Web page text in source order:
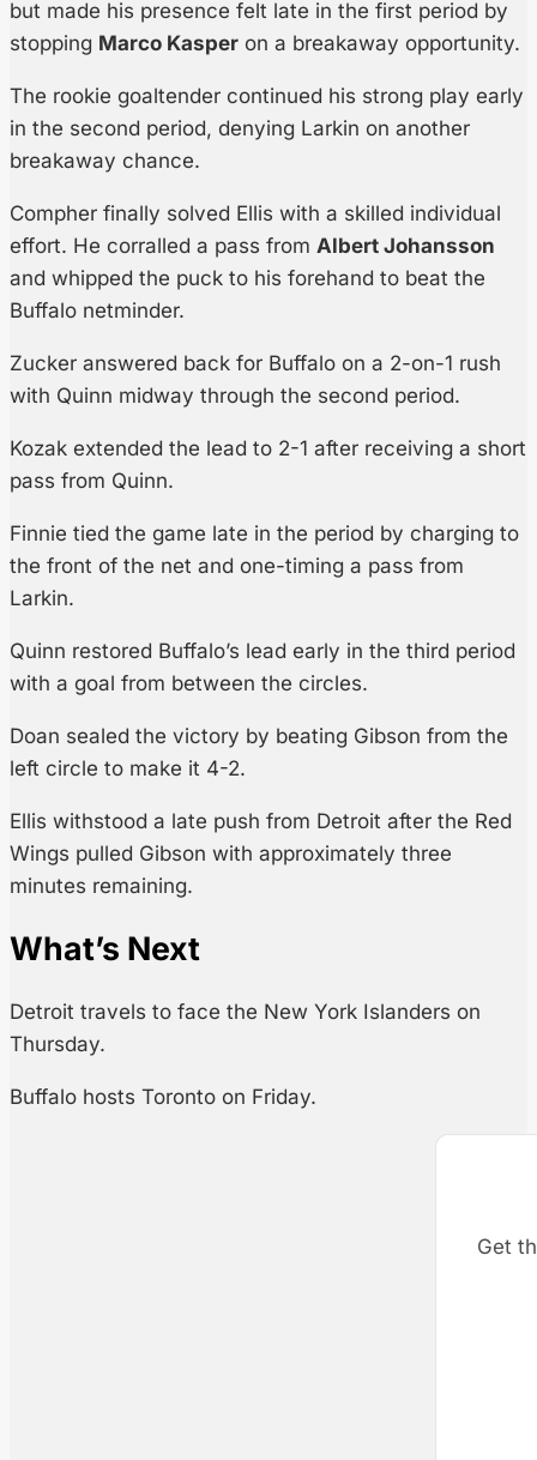
but made his presence felt late in the first period by
stopping Marco Kasper on a breakaway opportunity.
The rookie goaltender continued his strong play early
in the second period, denying Larkin on another
breakaway chance.
Compher finally solved Ellis with a skilled individual
effort. He corralled a pass from Albert Johansson
and whipped the puck to his forehand to beat the
Buffalo netminder.
Zucker answered back for Buffalo on a 2-on-1 rush
with Quinn midway through the second period.
Kozak extended the lead to 2-1 after receiving a short
pass from Quinn.
Finnie tied the game late in the period by charging to
the front of the net and one-timing a pass from
Larkin.
Quinn restored Buffalo’s lead early in the third period
with a goal from between the circles.
Doan sealed the victory by beating Gibson from the
left circle to make it 4-2.
Ellis withstood a late push from Detroit after the Red
Wings pulled Gibson with approximately three
minutes remaining.
What’s Next
Detroit travels to face the New York Islanders on
Thursday.
Buffalo hosts Toronto on Friday.
Get